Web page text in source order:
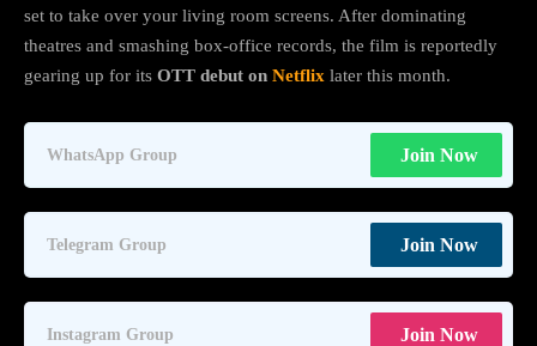
set to take over your living room screens. After dominating
theatres and smashing box-office records, the film is reportedly
gearing up for its OTT debut on Netflix later this month.
WhatsApp Group Join Now
Telegram Group Join Now
Instagram Group Join Now